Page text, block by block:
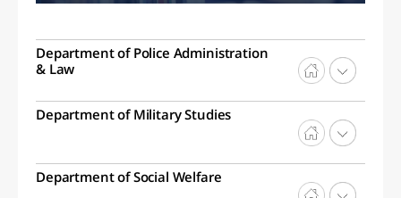
Department of Police Administration
& Law
Department of Military Studies
Department of Social Welfare